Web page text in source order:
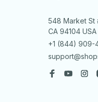
548 Market St
CA 94104 USA
+1 (844) 909-